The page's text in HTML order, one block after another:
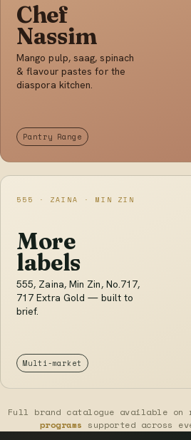
Chef
Nassim
Mango pulp, saag, spinach
& flavour pastes for the
diaspora kitchen.
Pantry Range
555 · ZAINA · MIN ZIN
More
labels
555, Zaina, Min Zin, No.717,
717 Extra Gold — built to
brief.
Multi-market
Full brand catalogue available on
programs supported across